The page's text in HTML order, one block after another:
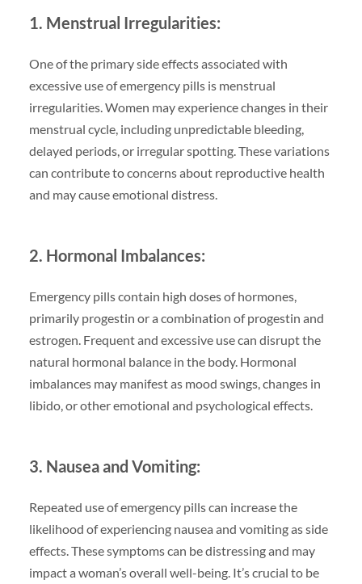
1. Menstrual Irregularities:
One of the primary side effects associated with
excessive use of emergency pills is menstrual
irregularities. Women may experience changes in their
menstrual cycle, including unpredictable bleeding,
delayed periods, or irregular spotting. These variations
can contribute to concerns about reproductive health
and may cause emotional distress.
2. Hormonal Imbalances:
Emergency pills contain high doses of hormones,
primarily progestin or a combination of progestin and
estrogen. Frequent and excessive use can disrupt the
natural hormonal balance in the body. Hormonal
imbalances may manifest as mood swings, changes in
libido, or other emotional and psychological effects.
3. Nausea and Vomiting:
Repeated use of emergency pills can increase the
likelihood of experiencing nausea and vomiting as side
effects. These symptoms can be distressing and may
impact a woman’s overall well-being. It’s crucial to be